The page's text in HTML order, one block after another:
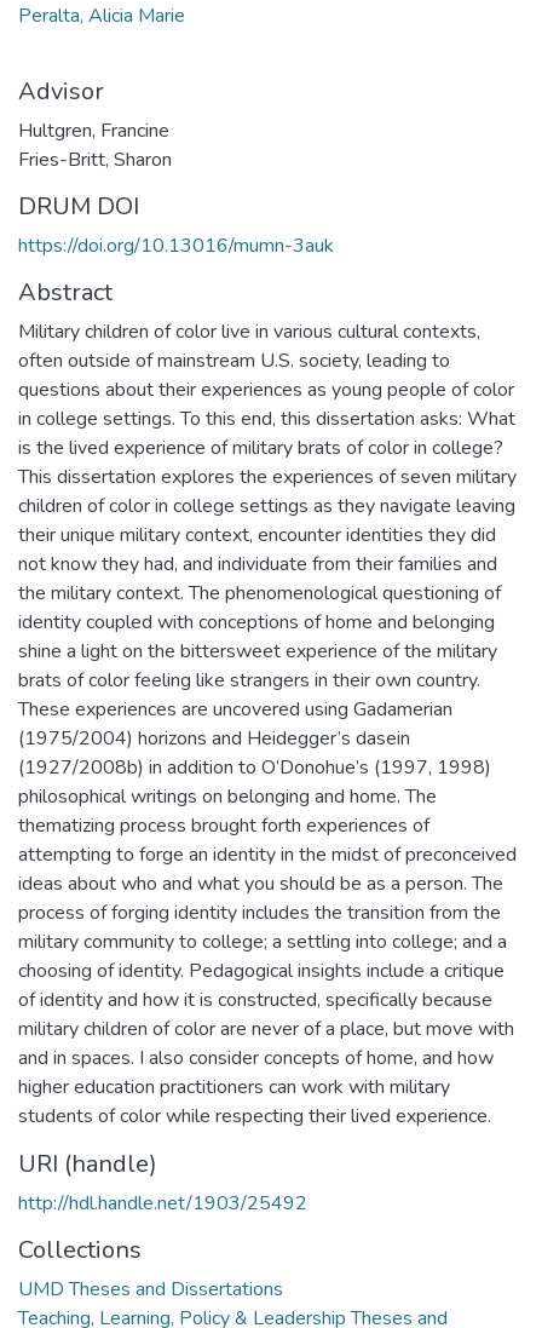
Peralta, Alicia Marie
Advisor
Hultgren, Francine
Fries-Britt, Sharon
DRUM DOI
https://doi.org/10.13016/mumn-3auk
Abstract
Military children of color live in various cultural contexts,
often outside of mainstream U.S. society, leading to
questions about their experiences as young people of color
in college settings. To this end, this dissertation asks: What
is the lived experience of military brats of color in college?
This dissertation explores the experiences of seven military
children of color in college settings as they navigate leaving
their unique military context, encounter identities they did
not know they had, and individuate from their families and
the military context. The phenomenological questioning of
identity coupled with conceptions of home and belonging
shine a light on the bittersweet experience of the military
brats of color feeling like strangers in their own country.
These experiences are uncovered using Gadamerian
(1975/2004) horizons and Heidegger’s dasein
(1927/2008b) in addition to O’Donohue’s (1997, 1998)
philosophical writings on belonging and home. The
thematizing process brought forth experiences of
attempting to forge an identity in the midst of preconceived
ideas about who and what you should be as a person. The
process of forging identity includes the transition from the
military community to college; a settling into college; and a
choosing of identity. Pedagogical insights include a critique
of identity and how it is constructed, specifically because
military children of color are never of a place, but move with
and in spaces. I also consider concepts of home, and how
higher education practitioners can work with military
students of color while respecting their lived experience.
URI (handle)
http://hdl.handle.net/1903/25492
Collections
UMD Theses and Dissertations
Teaching, Learning, Policy & Leadership Theses and